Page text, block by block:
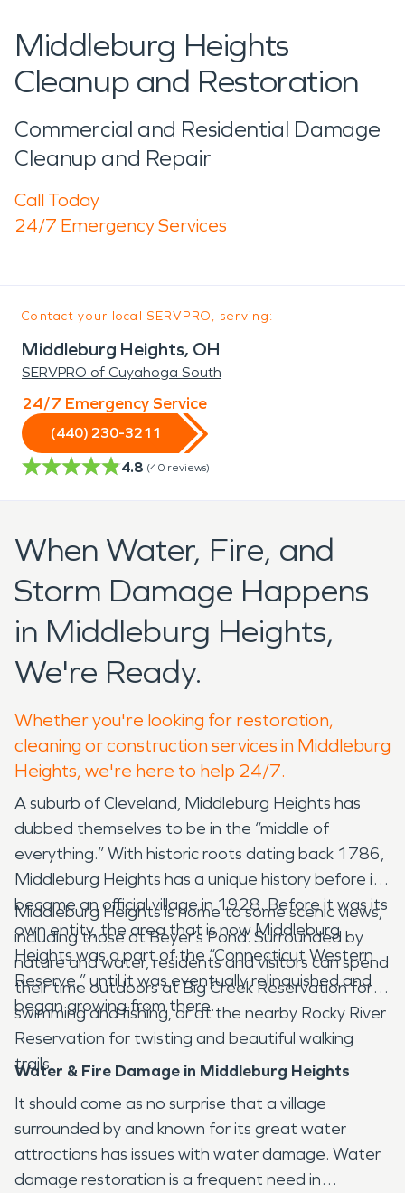
Middleburg Heights
Cleanup and Restoration
Commercial and Residential Damage
Cleanup and Repair
Call Today
24/7 Emergency Services
Contact your local SERVPRO, serving:
Middleburg Heights, OH
SERVPRO of Cuyahoga South
24/7 Emergency Service
(440) 230-3211
4.8 (40 reviews)
When Water, Fire, and
Storm Damage Happens
in Middleburg Heights,
We're Ready.
Whether you're looking for restoration,
cleaning or construction services in Middleburg
Heights, we're here to help 24/7.
A suburb of Cleveland, Middleburg Heights has
dubbed themselves to be in the “middle of
everything.” With historic roots dating back 1786,
Middleburg Heights has a unique history before it
became an official village in 1928. Before it was its
own entity, the area that is now Middleburg
Heights was a part of the “Connecticut Western
Reserve,” until it was eventually relinquished and
began growing from there.
Middleburg Heights is home to some scenic views,
including those at Beyer’s Pond. Surrounded by
nature and water, residents and visitors can spend
their time outdoors at Big Creek Reservation for
swimming and fishing, or at the nearby Rocky River
Reservation for twisting and beautiful walking
trails.
Water & Fire Damage in Middleburg Heights
It should come as no surprise that a village
surrounded by and known for its great water
attractions has issues with water damage. Water
damage restoration is a frequent need in